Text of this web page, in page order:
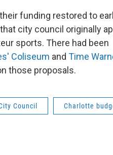
funding restored to
city council originally
sports. There had been
Coliseum and Time
those proposals.
Council Charlotte